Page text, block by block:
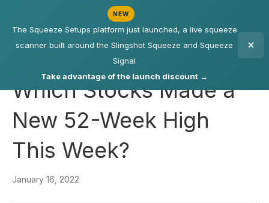
NEW
The Squeeze Setups platform just launched, a live squeeze
scanner built around the Slingshot Squeeze and Squeeze
Signal
Take advantage of the launch discount →
Which Stocks Made a
New 52-Week High
This Week?
January 16, 2022